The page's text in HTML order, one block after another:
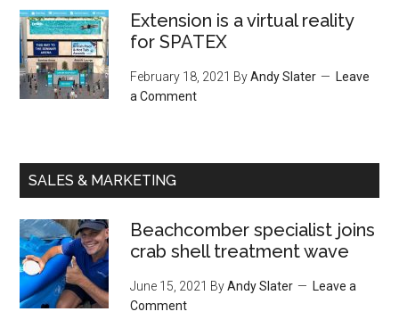
Extension is a virtual reality
for SPATEX
February 18, 2021 ByAndy Slater
Leave
a Comment
SALES & MARKETING
Beachcomber specialist joins
crab shell treatment wave
June 15, 2021 ByAndy Slater
Leave a
Comment